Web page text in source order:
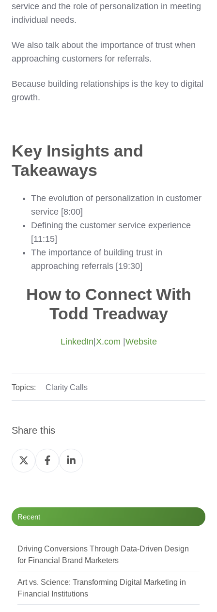
service and the role of personalization in meeting
individual needs.
We also talk about the importance of trust when
approaching customers for referrals.
Because building relationships is the key to digital
growth.
Key Insights and
Takeaways
The evolution of personalization in customer
service [8:00]
Defining the customer service experience
[11:15]
The importance of building trust in
approaching referrals [19:30]
How to Connect With
Todd Treadway
LinkedIn X.com Website
Topics: Clarity Calls
Share this
Share
on
Share
on
Share
on
Recent
Driving Conversions Through Data-Driven Design
for Financial Brand Marketers
Art vs. Science: Transforming Digital Marketing in
Financial Institutions